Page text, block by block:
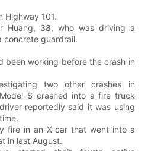
Highway 101.
Huang, 38, who was driving a
concrete guardrail.
been working before the crash in
two other crashes in
S crashed into a fire truck
reportedly said it was using
fire in an X-car that went into a
in last August.